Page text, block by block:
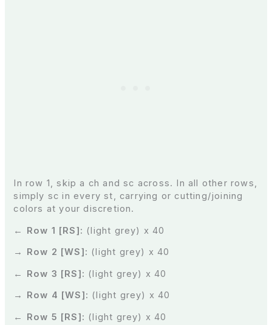
In row 1, skip a ch and sc across. In all other rows,
simply sc in every st, carrying or cutting/joining
colors at your discretion.
← Row 1 [RS]: (light grey) x 40
→ Row 2 [WS]: (light grey) x 40
← Row 3 [RS]: (light grey) x 40
→ Row 4 [WS]: (light grey) x 40
← Row 5 [RS]: (light grey) x 40